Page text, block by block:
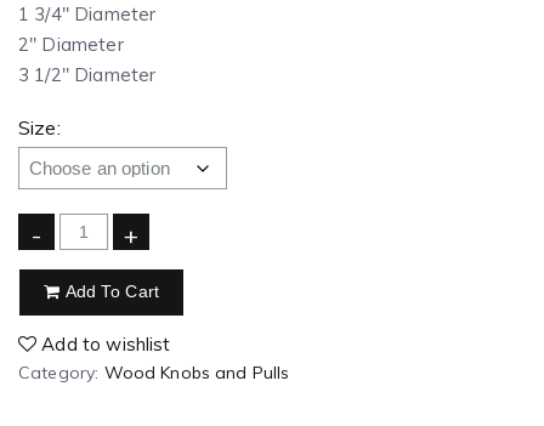
1 3/4″ Diameter
2″ Diameter
3 1/2″ Diameter
Size:
- +
Add To Cart
Add to wishlist
Category: Wood Knobs and Pulls